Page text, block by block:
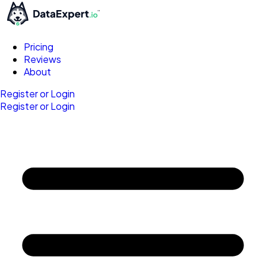
Pricing
Reviews
About
Register or Login
Register or Login